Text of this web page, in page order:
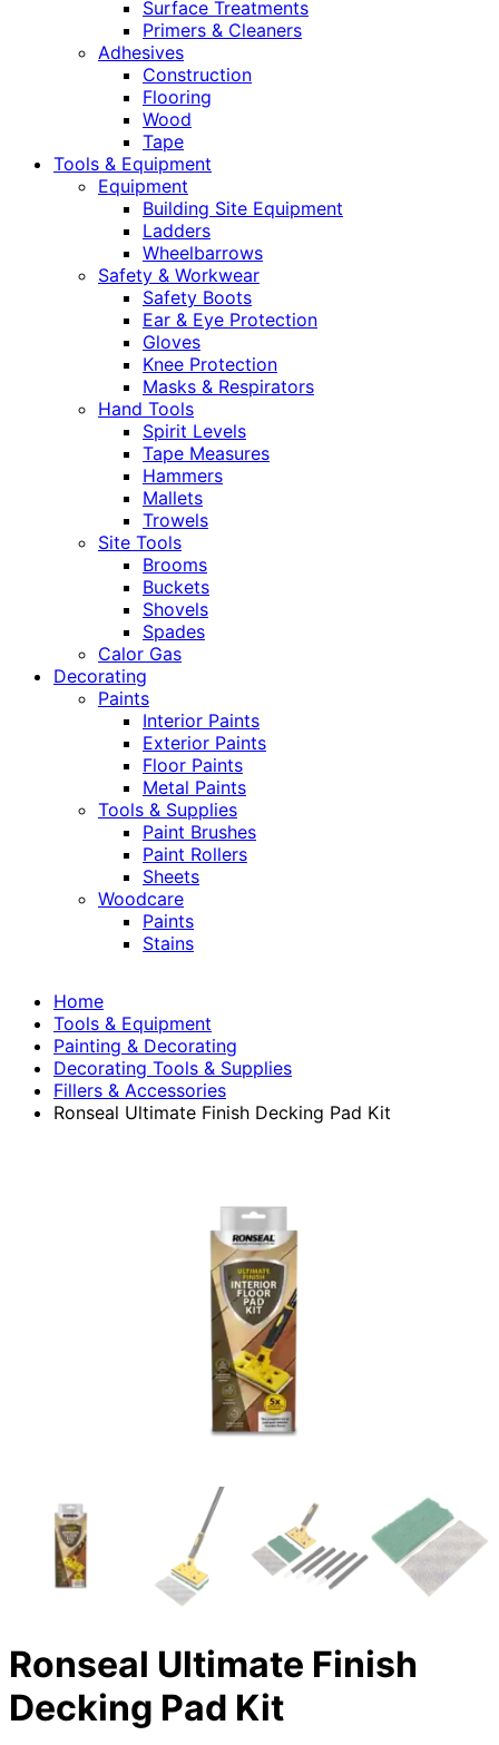
Surface Treatments
Primers & Cleaners
Adhesives
Construction
Flooring
Wood
Tape
Tools & Equipment
Equipment
Building Site Equipment
Ladders
Wheelbarrows
Safety & Workwear
Safety Boots
Ear & Eye Protection
Gloves
Knee Protection
Masks & Respirators
Hand Tools
Spirit Levels
Tape Measures
Hammers
Mallets
Trowels
Site Tools
Brooms
Buckets
Shovels
Spades
Calor Gas
Decorating
Paints
Interior Paints
Exterior Paints
Floor Paints
Metal Paints
Tools & Supplies
Paint Brushes
Paint Rollers
Sheets
Woodcare
Paints
Stains
Home
Tools & Equipment
Painting & Decorating
Decorating Tools & Supplies
Fillers & Accessories
Ronseal Ultimate Finish Decking Pad Kit
Ronseal Ultimate Finish
Decking Pad Kit